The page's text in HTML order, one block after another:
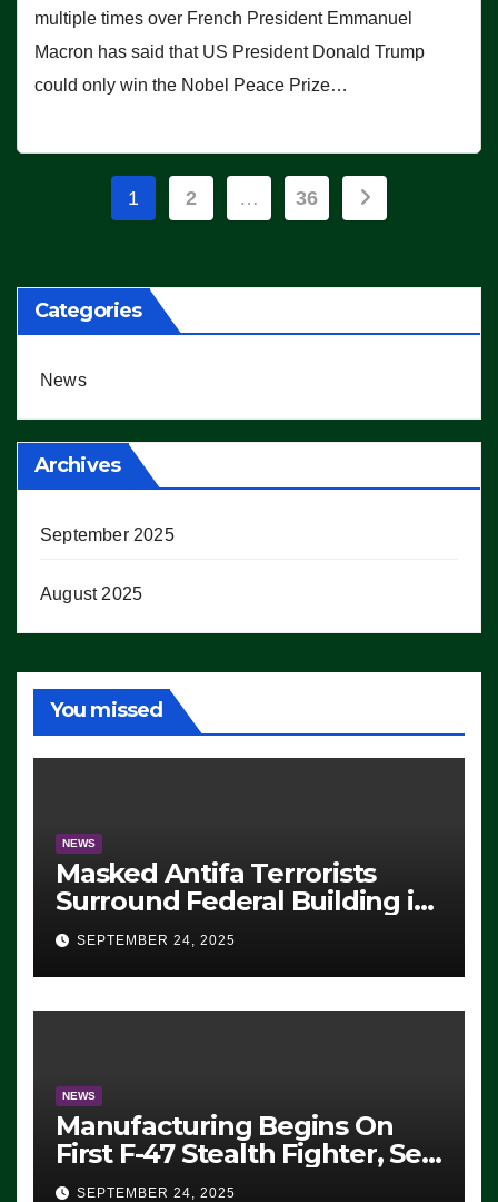
multiple times over French President Emmanuel
Macron has said that US President Donald Trump
could only win the Nobel Peace Prize…
Posts
1 2 … 36
Categories
News
Archives
September 2025
August 2025
You missed
NEWS
Masked Antifa Terrorists
Surround Federal Building in
Eugene, Oregon, to Protest
ICE, Block Employees From
Exiting – FEDS MAKE
SEVERAL ARRESTS (VIDEO)
SEPTEMBER 24, 2025
NEWS
Manufacturing Begins On
First F-47 Stealth Fighter, Set
For 2028 Rollout
SEPTEMBER 24, 2025